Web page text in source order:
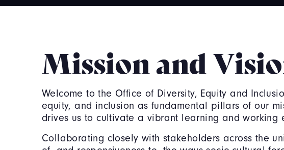
Mission and
Welcome to the Office of Diversity, Equity and
equity, and inclusion as fundamental pillars of our
drives us to cultivate a vibrant learning and working
Collaborating closely with stakeholders across the